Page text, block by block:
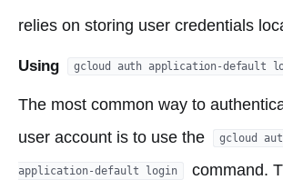
relies on storing user credentials
Using gcloud auth application-default
The most common way to
user account is to use the
gcloud
application-default login
command.